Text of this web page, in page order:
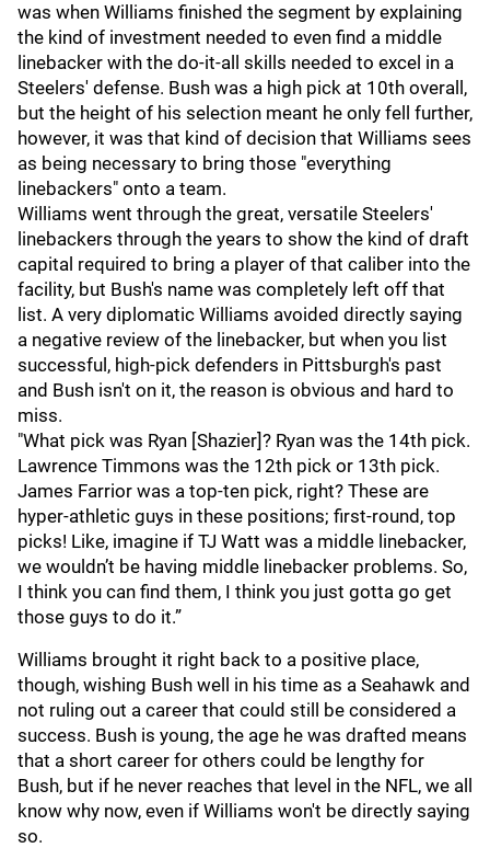
was when Williams finished the segment by explaining
the kind of investment needed to even find a middle
linebacker with the do-it-all skills needed to excel in a
Steelers' defense. Bush was a high pick at 10th overall,
but the height of his selection meant he only fell further,
however, it was that kind of decision that Williams sees
as being necessary to bring those "everything
linebackers" onto a team.
Williams went through the great, versatile Steelers'
linebackers through the years to show the kind of draft
capital required to bring a player of that caliber into the
facility, but Bush's name was completely left off that
list. A very diplomatic Williams avoided directly saying
a negative review of the linebacker, but when you list
successful, high-pick defenders in Pittsburgh's past
and Bush isn't on it, the reason is obvious and hard to
miss.
"What pick was Ryan [Shazier]? Ryan was the 14th pick.
Lawrence Timmons was the 12th pick or 13th pick.
James Farrior was a top-ten pick, right? These are
hyper-athletic guys in these positions; first-round, top
picks! Like, imagine if TJ Watt was a middle linebacker,
we wouldn’t be having middle linebacker problems. So,
I think you can find them, I think you just gotta go get
those guys to do it.”
Williams brought it right back to a positive place,
though, wishing Bush well in his time as a Seahawk and
not ruling out a career that could still be considered a
success. Bush is young, the age he was drafted means
that a short career for others could be lengthy for
Bush, but if he never reaches that level in the NFL, we all
know why now, even if Williams won't be directly saying
so.